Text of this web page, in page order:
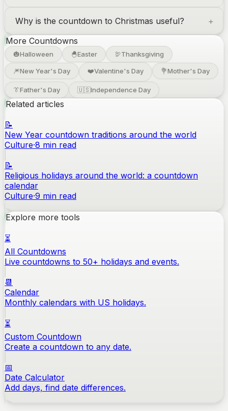
Why is the countdown to Christmas useful?
More Countdowns
🎃Halloween 🐣Easter 🦃Thanksgiving
🎆New Year's Day ❤️Valentine's Day 💐Mother's Day
👔Father's Day 🇺🇸Independence Day
Related articles
📝
New Year countdown traditions around the world
Culture·8 min read
📝
Religious holidays around the world: a countdown
calendar
Culture·9 min read
Explore more tools
⏳
All Countdowns
Live countdowns to 50+ holidays and events.
📆
Calendar
Monthly calendars with US holidays.
⏳
Custom Countdown
Create a countdown to any date.
📅
Date Calculator
Add days, find date differences.